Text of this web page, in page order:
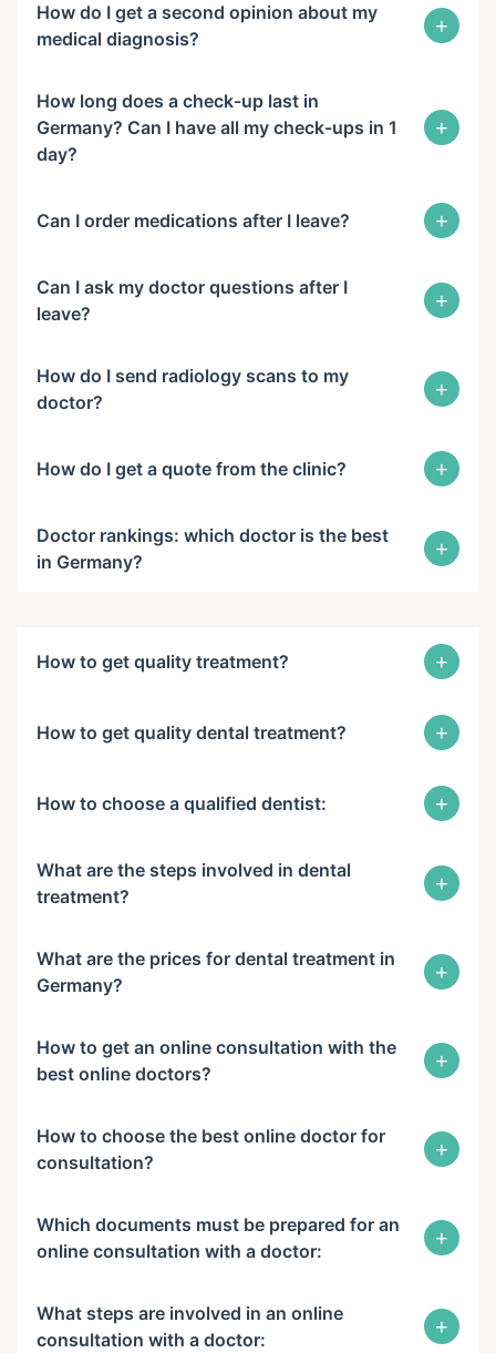
How do I get a second opinion about my
medical diagnosis?
+
How long does a check-up last in
Germany? Can I have all my check-ups in 1
day?
+
Can I order medications after I leave? +
Can I ask my doctor questions after I
leave?
+
How do I send radiology scans to my
doctor?
+
How do I get a quote from the clinic? +
Doctor rankings: which doctor is the best
in Germany?
+
How to get quality treatment? +
How to get quality dental treatment? +
How to choose a qualified dentist: +
What are the steps involved in dental
treatment?
+
What are the prices for dental treatment in
Germany?
+
How to get an online consultation with the
best online doctors?
+
How to choose the best online doctor for
consultation?
+
Which documents must be prepared for an
online consultation with a doctor:
+
What steps are involved in an online
consultation with a doctor:
+